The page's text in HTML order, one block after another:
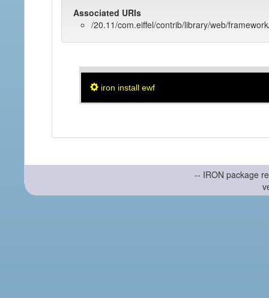
Associated URIs
/20.11/com.eiffel/contrib/library/web/
iron install ewf
-- IRON package